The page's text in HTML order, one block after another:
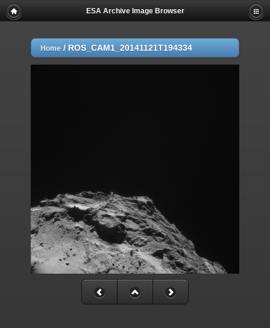
ESA Archive Image Browser
Home / ROS_CAM1_20141121T194334